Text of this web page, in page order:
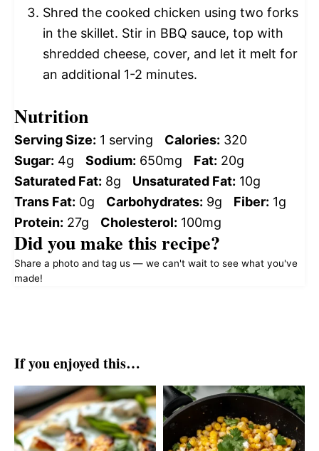
Shred the cooked chicken using two forks
in the skillet. Stir in BBQ sauce, top with
shredded cheese, cover, and let it melt for
an additional 1-2 minutes.
Nutrition
Serving Size: 1 serving Calories: 320
Sugar: 4g Sodium: 650mg Fat: 20g
Saturated Fat: 8g Unsaturated Fat: 10g
Trans Fat: 0g Carbohydrates: 9g Fiber: 1g
Protein: 27g Cholesterol: 100mg
Did you make this recipe?
Share a photo and tag us — we can't wait to see what you've
made!
If you enjoyed this…